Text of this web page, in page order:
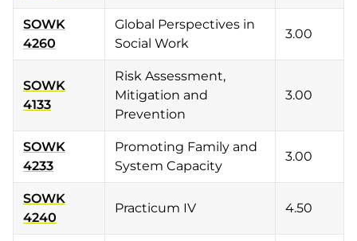
SOWK
4260
Global Perspectives in
Social Work
3.00
SOWK
4133
Risk Assessment,
Mitigation and
Prevention
3.00
SOWK
4233
Promoting Family and
System Capacity
3.00
SOWK
4240
Practicum IV 4.50